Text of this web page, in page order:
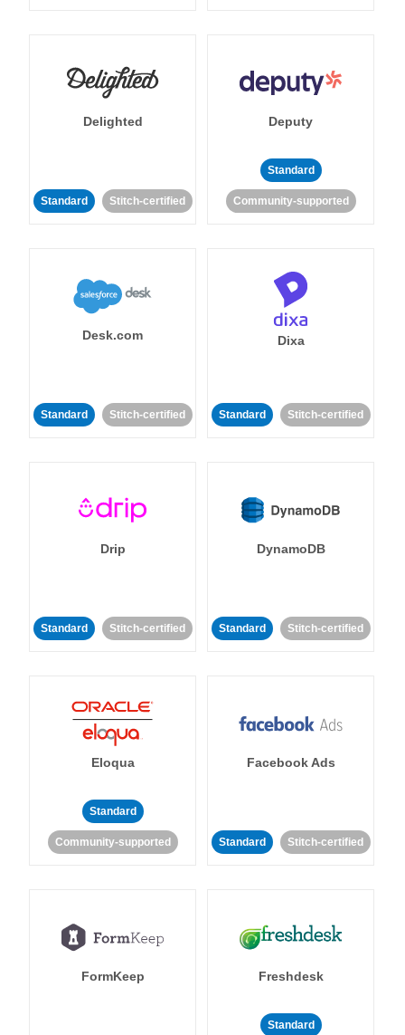
Delighted
Standard Stitch-certified
Deputy
Standard
Community-supported
Desk.com
Standard Stitch-certified
Dixa
Standard Stitch-certified
Drip
Standard Stitch-certified
DynamoDB
Standard Stitch-certified
Eloqua
Standard
Community-supported
Facebook Ads
Standard Stitch-certified
FormKeep Freshdesk
Standard